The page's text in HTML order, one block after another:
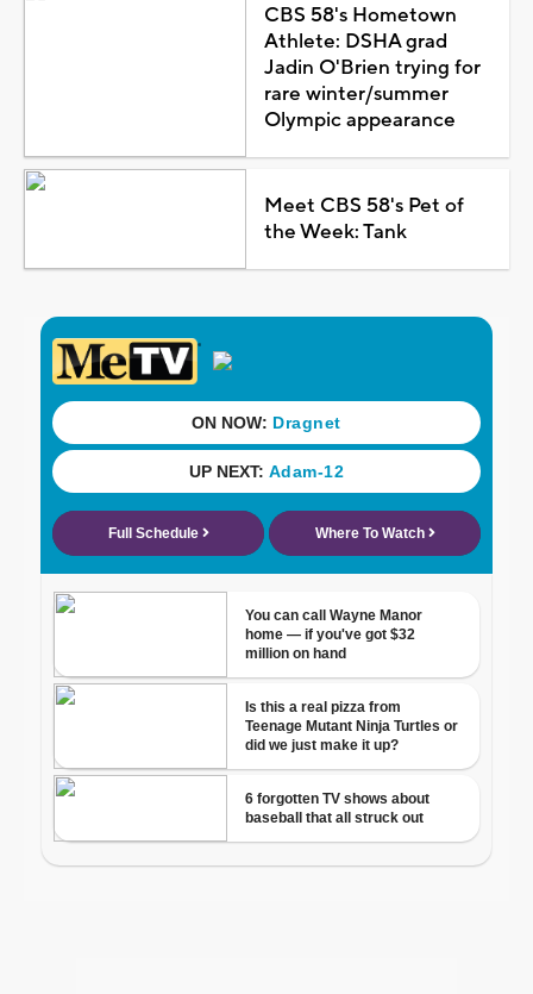
CBS 58's Hometown
Athlete: DSHA grad
Jadin O'Brien trying for
rare winter/summer
Olympic appearance
Meet CBS 58's Pet of
the Week: Tank